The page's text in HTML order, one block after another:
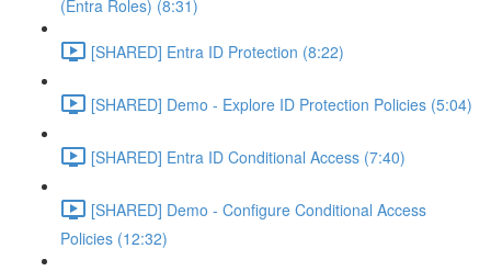
(Entra Roles) (8:31)
[SHARED] Entra ID Protection (8:22)
[SHARED] Demo - Explore ID Protection Policies (5:04)
[SHARED] Entra ID Conditional Access (7:40)
[SHARED] Demo - Configure Conditional Access
Policies (12:32)